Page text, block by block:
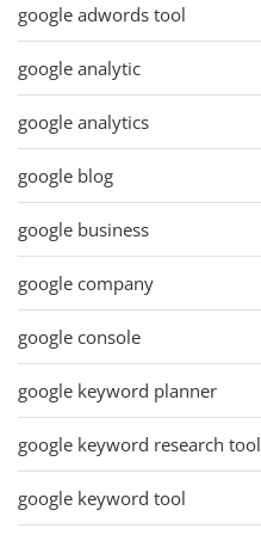
google adwords tool
google analytic
google analytics
google blog
google business
google company
google console
google keyword planner
google keyword research tool
google keyword tool